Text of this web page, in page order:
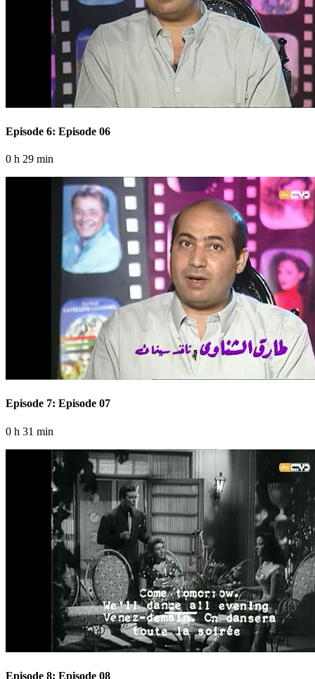
Episode 6: Episode 06
0 h 29 min
Episode 7: Episode 07
0 h 31 min
Episode 8: Episode 08